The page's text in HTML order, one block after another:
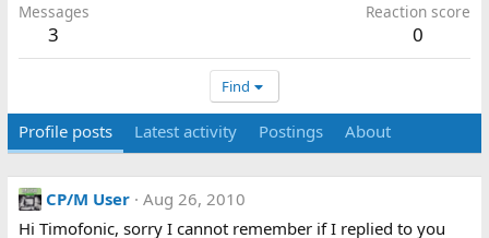
Messages
3
Reaction score
0
Find
Profile posts Latest activity Postings About
CP/M User
Aug 26, 2010
Hi Timofonic, sorry I cannot remember if I replied to you